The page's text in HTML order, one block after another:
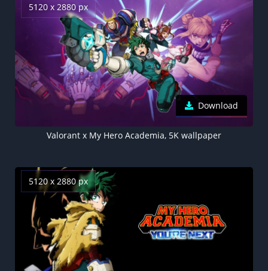
5120 x 2880 px
Download
Valorant x My Hero Academia, 5K wallpaper
5120 x 2880 px